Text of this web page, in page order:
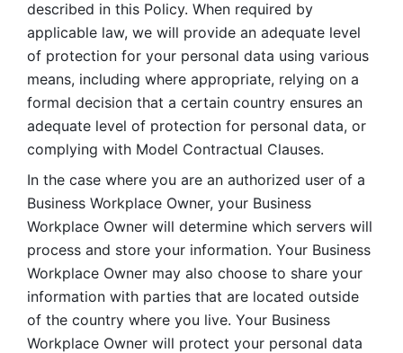
described in this Policy. When required by
applicable law, we will provide an adequate level
of protection for your personal data using various
means, including where appropriate, relying on a
formal decision that a certain country ensures an
adequate level of protection for personal data, or
complying with Model Contractual Clauses.
In the case where you are an authorized user of a
Business Workplace Owner, your Business
Workplace Owner will determine which servers will
process and store your information. Your Business
Workplace Owner may also choose to share your
information with parties that are located outside
of the country where you live. Your Business
Workplace Owner will protect your personal data